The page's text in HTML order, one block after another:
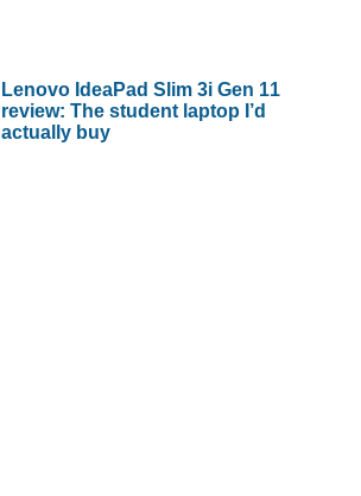
Lenovo IdeaPad Slim 3i Gen 11
review: The student laptop I’d
actually buy